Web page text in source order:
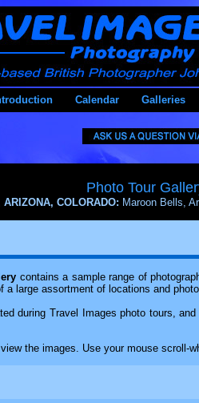
Calendar Galleries
Photo Tour
ARIZONA, COLORADO: Maroon Bells,
contains a sample range of
a large assortment of locations and
during Travel Images photo tours,
the images. Use your mouse scroll-